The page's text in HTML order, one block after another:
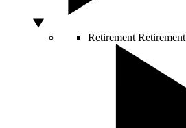
Retirement Retirement